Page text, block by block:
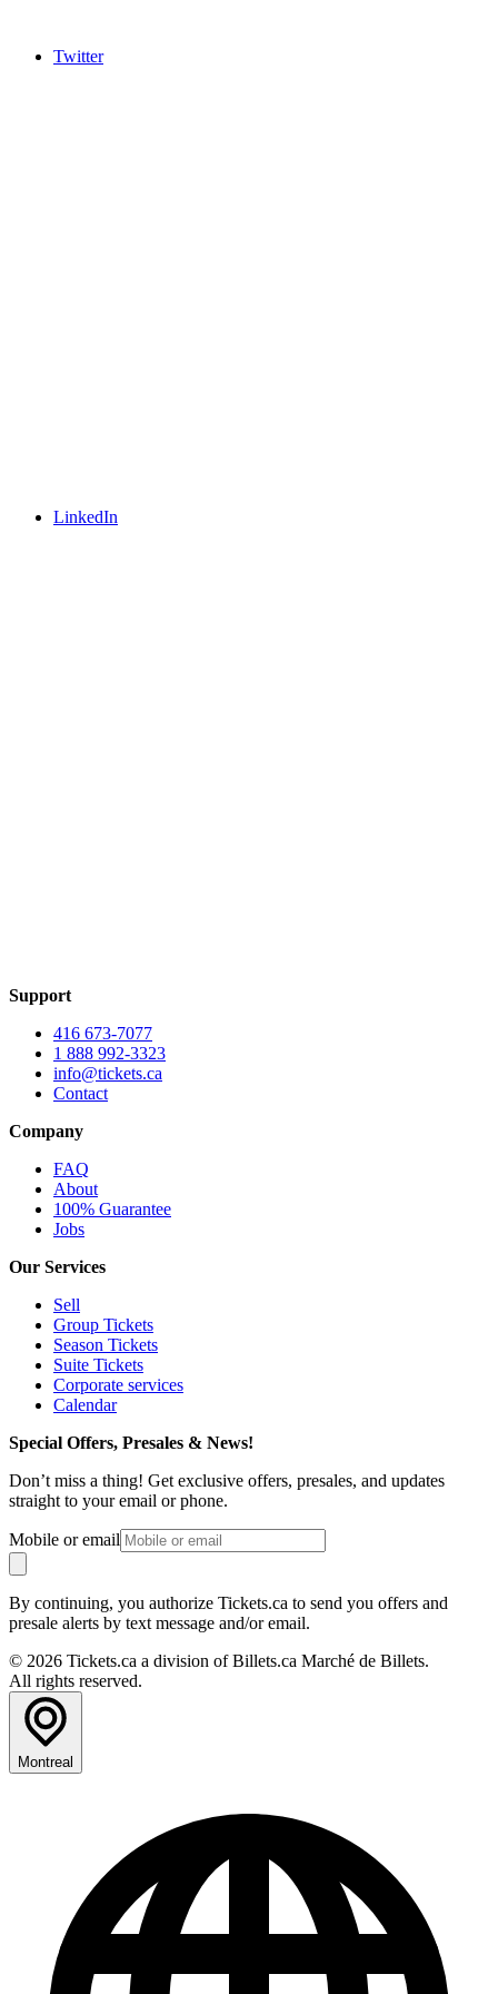
Twitter
LinkedIn
Support
416 673-7077
1 888 992-3323
info@tickets.ca
Contact
Company
FAQ
About
100% Guarantee
Jobs
Our Services
Sell
Group Tickets
Season Tickets
Suite Tickets
Corporate services
Calendar
Special Offers, Presales & News!
Don’t miss a thing! Get exclusive offers, presales, and updates
straight to your email or phone.
Mobile or email
By continuing, you authorize Tickets.ca to send you offers and
presale alerts by text message and/or email.
© 2026 Tickets.ca a division of Billets.ca Marché de Billets.
All rights reserved.
Montreal